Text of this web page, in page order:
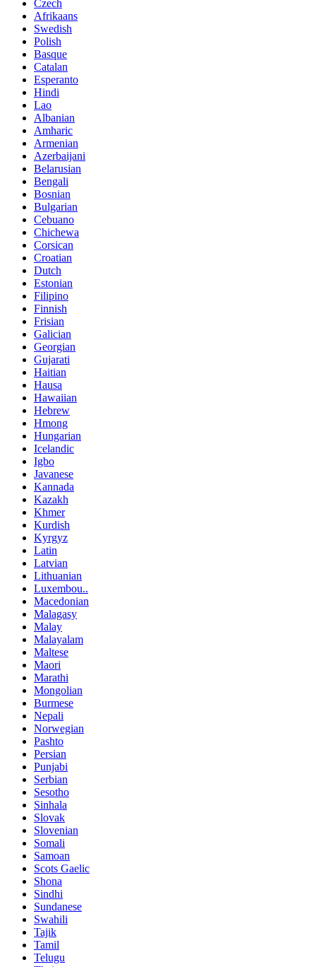
Czech
Afrikaans
Swedish
Polish
Basque
Catalan
Esperanto
Hindi
Lao
Albanian
Amharic
Armenian
Azerbaijani
Belarusian
Bengali
Bosnian
Bulgarian
Cebuano
Chichewa
Corsican
Croatian
Dutch
Estonian
Filipino
Finnish
Frisian
Galician
Georgian
Gujarati
Haitian
Hausa
Hawaiian
Hebrew
Hmong
Hungarian
Icelandic
Igbo
Javanese
Kannada
Kazakh
Khmer
Kurdish
Kyrgyz
Latin
Latvian
Lithuanian
Luxembou..
Macedonian
Malagasy
Malay
Malayalam
Maltese
Maori
Marathi
Mongolian
Burmese
Nepali
Norwegian
Pashto
Persian
Punjabi
Serbian
Sesotho
Sinhala
Slovak
Slovenian
Somali
Samoan
Scots Gaelic
Shona
Sindhi
Sundanese
Swahili
Tajik
Tamil
Telugu